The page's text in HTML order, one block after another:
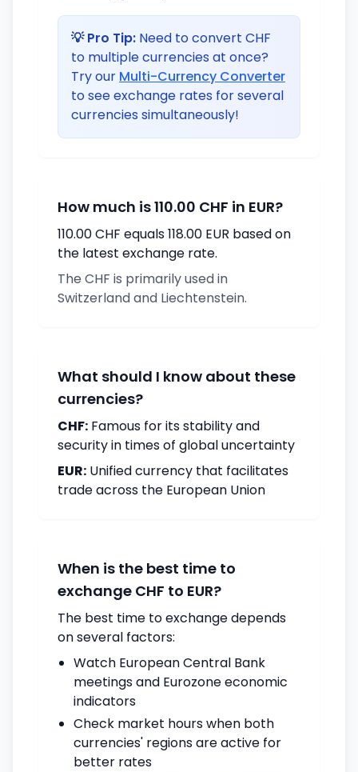
💡 Pro Tip: Need to convert CHF
to multiple currencies at once?
Try our Multi-Currency Converter
to see exchange rates for several
currencies simultaneously!
How much is 110.00 CHF in EUR?
110.00 CHF equals 118.00 EUR based on
the latest exchange rate.
The CHF is primarily used in
Switzerland and Liechtenstein.
What should I know about these
currencies?
CHF: Famous for its stability and
security in times of global uncertainty
EUR: Unified currency that facilitates
trade across the European Union
When is the best time to
exchange CHF to EUR?
The best time to exchange depends
on several factors:
Watch European Central Bank
meetings and Eurozone economic
indicators
Check market hours when both
currencies' regions are active for
better rates